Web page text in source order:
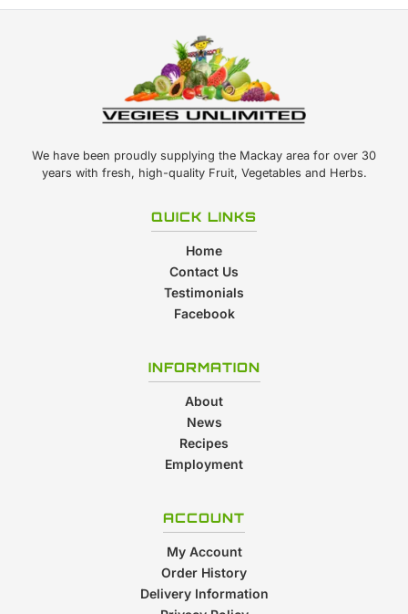
We have been proudly supplying the Mackay area for over 30
years with fresh, high-quality Fruit, Vegetables and Herbs.
QUICK LINKS
Home
Contact Us
Testimonials
Facebook
INFORMATION
About
News
Recipes
Employment
ACCOUNT
My Account
Order History
Delivery Information